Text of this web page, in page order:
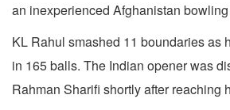
an inexperienced Afghanistan
KL Rahul smashed 11 boundaries as
in 165 balls. The Indian opener was
Rahman Sharifi shortly after reaching